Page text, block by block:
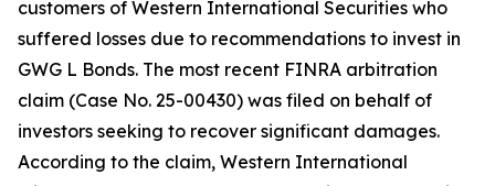
customers of Western International Securities who
suffered losses due to recommendations to invest in
GWG L Bonds. The most recent FINRA arbitration
claim (Case No. 25-00430) was filed on behalf of
investors seeking to recover significant damages.
According to the claim, Western International